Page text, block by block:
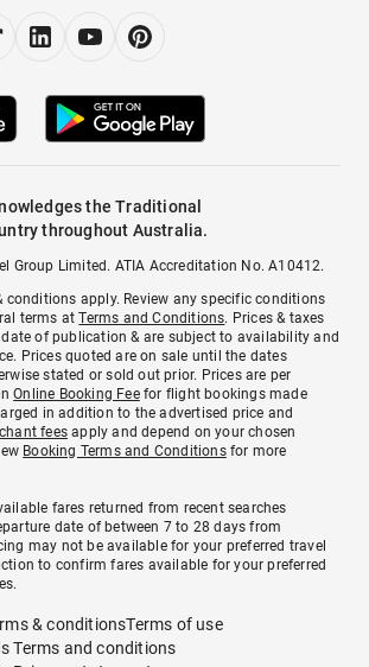
the Traditional
throughout Australia.
Group Limited. ATIA Accreditation No. A10412.
conditions apply. Review any specific conditions
terms atTerms and Conditions. Prices & taxes
of publication & are subject to availability and
Prices quoted are on sale until the dates
stated or sold out prior. Prices are per
Online Booking Feefor flight bookings made
in addition to the advertised price and
fees apply and depend on your chosen
Booking Terms and Conditionsfor more
fares returned from recent searches
date of between 7 to 28 days from
may not be available for your preferred travel
to confirm fares available for your preferred
& conditionsTerms of use
Terms and conditions